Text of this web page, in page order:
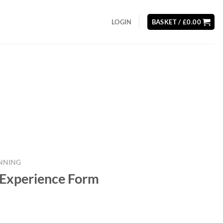
LOGIN BASKET /£0.00
Form